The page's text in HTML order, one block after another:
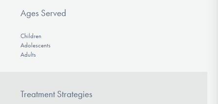
Ages Served
Children
Adolescents
Adults
Treatment Strategies